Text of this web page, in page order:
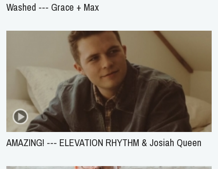
Washed --- Grace + Max
AMAZING! --- ELEVATION RHYTHM & Josiah Queen